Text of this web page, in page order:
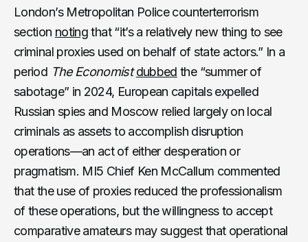
London’s Metropolitan Police counterterrorism
section notingthat “it’s a relatively new thing to see
criminal proxies used on behalf of state actors.” In a
period The Economist dubbed the “summer of
sabotage” in 2024, European capitals expelled
Russian spies and Moscow relied largely on local
criminals as assets to accomplish disruption
operations—an act of either desperation or
pragmatism. MI5 Chief Ken McCallum commented
that the use of proxies reduced the professionalism
of these operations, but the willingness to accept
comparative amateurs may suggest that operational